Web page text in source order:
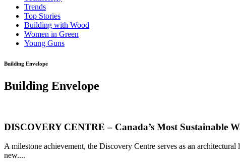
Trends
Top Stories
Building with Wood
Women in Green
Young Guns
Building Envelope
Building Envelope
DISCOVERY CENTRE – Canada’s Most Sustainable
A milestone achievement, the Discovery Centre serves as an
new....